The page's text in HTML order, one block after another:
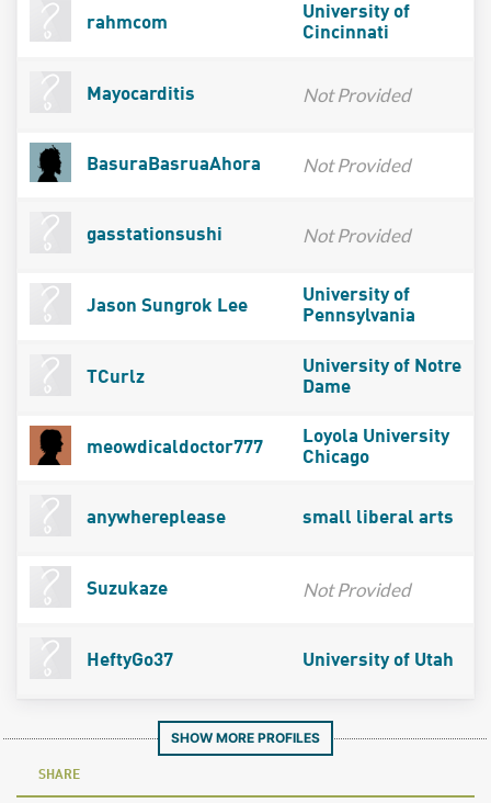
rahmcom
University of
Cincinnati
Mayocarditis Not Provided
BasuraBasruaAhora Not Provided
gasstationsushi Not Provided
Jason Sungrok Lee
University of
Pennsylvania
TCurlz
University of Notre
Dame
meowdicaldoctor777
Loyola University
Chicago
anywhereplease small liberal arts
Suzukaze Not Provided
HeftyGo37 University of Utah
SHOW MORE PROFILES
SHARE